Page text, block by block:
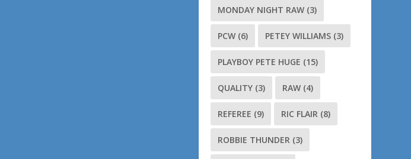
MONDAY NIGHT RAW (3)
PCW (6) PETEY WILLIAMS (3)
PLAYBOY PETE HUGE (15)
QUALITY (3) RAW (4)
REFEREE (9) RIC FLAIR (8)
ROBBIE THUNDER (3)